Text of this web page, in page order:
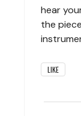
hear
the
LIKE